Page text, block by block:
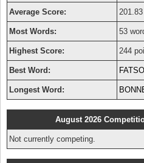
Average Score:
Most Words: 53
Highest Score: 244
Best Word:
Longest Word:
August 2026
Not currently competing.